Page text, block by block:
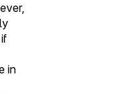
in